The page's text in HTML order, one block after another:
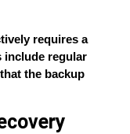
requires a
include regular
the backup